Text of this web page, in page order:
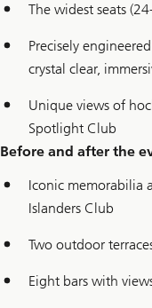
The widest seats
Precisely
crystal clear,
Unique views of
Spotlight Club
Before and after the
Iconic memorabilia
Islanders Club
Two outdoor
Eight bars with